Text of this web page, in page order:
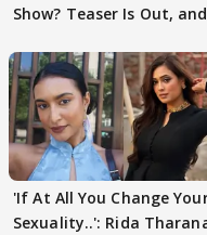
Show? Teaser Is Out,
'If At All You Change
Sexuality..': Rida